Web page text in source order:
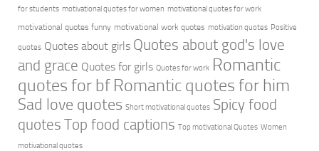
for students motivational quotes for women motivational quotes for work
motivational quotes funny motivational work quotes motivation quotes Positive
quotes Quotes about girls Quotes about god's love
and grace Quotes for girls Quotes for work Romantic
quotes for bf Romantic quotes for him
Sad love quotes Short motivational quotes Spicy food
quotes Top food captions Top motivational Quotes Women
motivational quotes